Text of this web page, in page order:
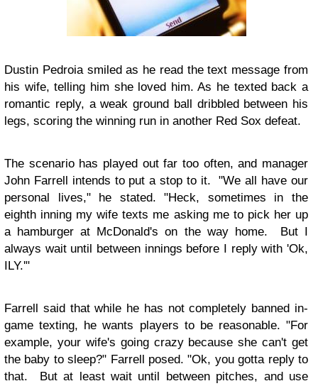
Dustin Pedroia smiled as he read the text message from
his wife, telling him she loved him. As he texted back a
romantic reply, a weak ground ball dribbled between his
legs, scoring the winning run in another Red Sox defeat.
The scenario has played out far too often, and manager
John Farrell intends to put a stop to it. "We all have our
personal lives," he stated. "Heck, sometimes in the
eighth inning my wife texts me asking me to pick her up
a hamburger at McDonald's on the way home. But I
always wait until between innings before I reply with 'Ok,
ILY.'"
Farrell said that while he has not completely banned in-
game texting, he wants players to be reasonable. "For
example, your wife's going crazy because she can't get
the baby to sleep?" Farrell posed. "Ok, you gotta reply to
that. But at least wait until between pitches, and use